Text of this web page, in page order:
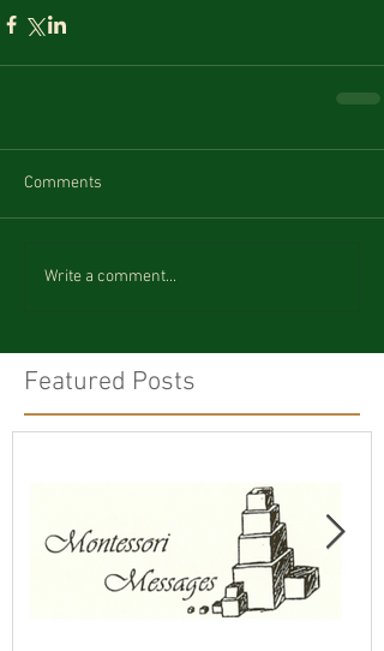
Comments
Write a comment...
Featured Posts